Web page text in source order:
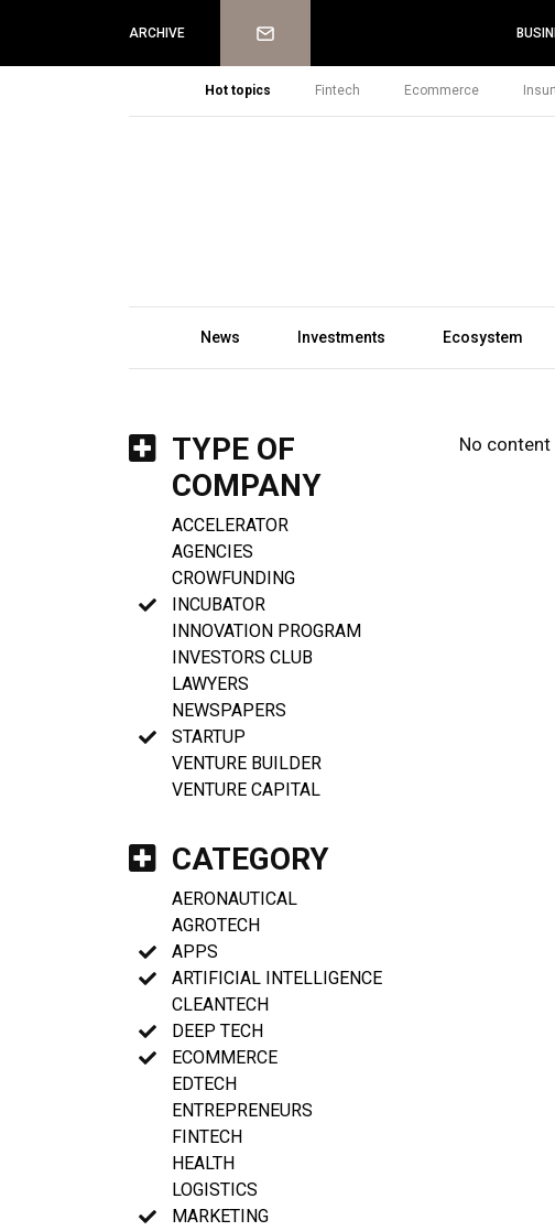
ARCHIVE Newsletter
Hot topics Fintech Ecommerce
News Investments Ecosystem
TYPE OF
COMPANY
ACCELERATOR
AGENCIES
CROWFUNDING
INCUBATOR
INNOVATION PROGRAM
INVESTORS CLUB
LAWYERS
NEWSPAPERS
STARTUP
VENTURE BUILDER
VENTURE CAPITAL
CATEGORY
AERONAUTICAL
AGROTECH
APPS
ARTIFICIAL INTELLIGENCE
CLEANTECH
DEEP TECH
ECOMMERCE
EDTECH
ENTREPRENEURS
FINTECH
HEALTH
LOGISTICS
MARKETING
No